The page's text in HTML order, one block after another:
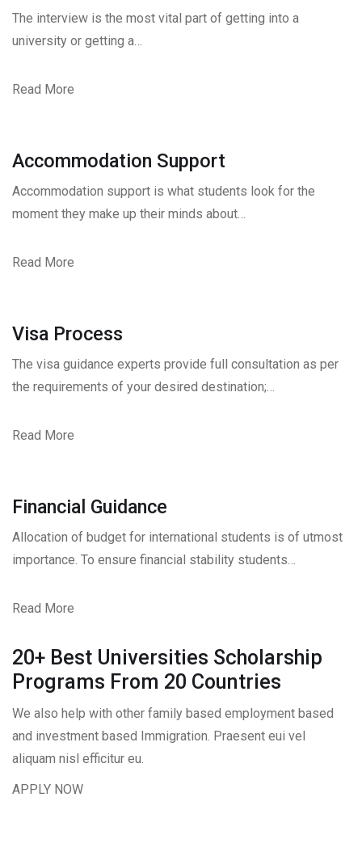
The interview is the most vital part of getting into a
university or getting a…
Read More
Accommodation Support
Accommodation support is what students look for the
moment they make up their minds about…
Read More
Visa Process
The visa guidance experts provide full consultation as per
the requirements of your desired destination;…
Read More
Financial Guidance
Allocation of budget for international students is of utmost
importance. To ensure financial stability students…
Read More
20+ Best Universities Scholarship
Programs From 20 Countries​
We also help with other family based employment based
and investment based Immigration. Praesent eui vel
aliquam nisl efficitur eu.
APPLY NOW